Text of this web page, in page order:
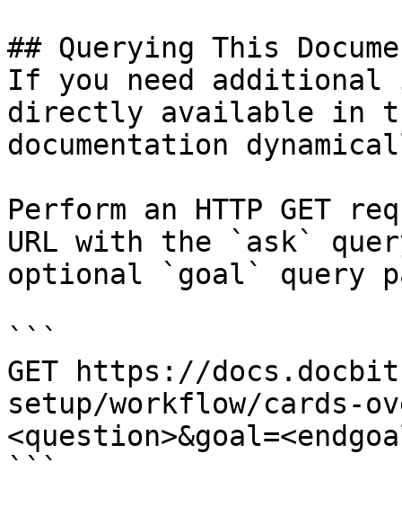
## Querying This
If you need
directly available in
documentation
Perform an HTTP GET
URL with the `ask`
optional `goal` query
```
GET https://
setup/workflow/cards-
```